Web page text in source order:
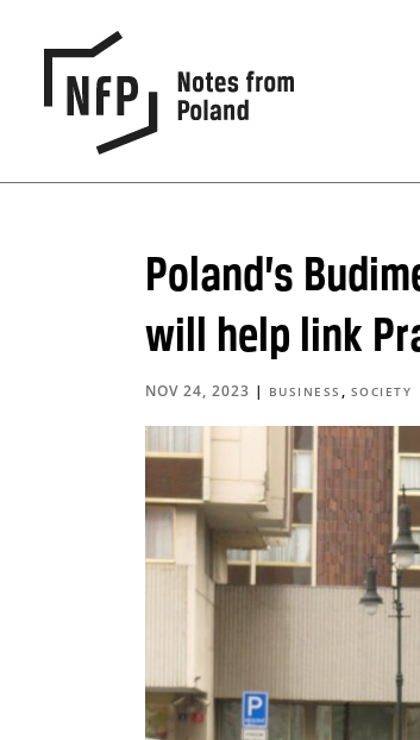
Poland’s
will help link
NOV 24, 2023 | BUSINESS , SOCIETY